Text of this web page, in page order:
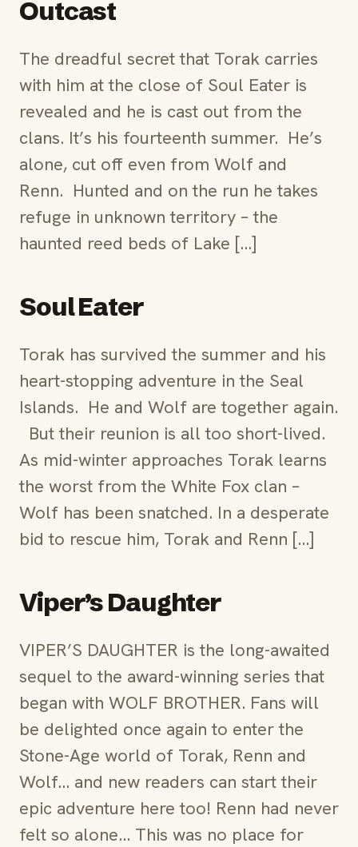
Outcast
The dreadful secret that Torak carries
with him at the close of Soul Eater is
revealed and he is cast out from the
clans. It’s his fourteenth summer. He’s
alone, cut off even from Wolf and
Renn. Hunted and on the run he takes
refuge in unknown territory – the
haunted reed beds of Lake […]
Soul Eater
Torak has survived the summer and his
heart-stopping adventure in the Seal
Islands. He and Wolf are together again.
But their reunion is all too short-lived.
As mid-winter approaches Torak learns
the worst from the White Fox clan –
Wolf has been snatched. In a desperate
bid to rescue him, Torak and Renn […]
Viper’s Daughter
VIPER’S DAUGHTER is the long-awaited
sequel to the award-winning series that
began with WOLF BROTHER. Fans will
be delighted once again to enter the
Stone-Age world of Torak, Renn and
Wolf… and new readers can start their
epic adventure here too! Renn had never
felt so alone… This was no place for